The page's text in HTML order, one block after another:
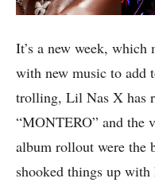
It’s a new week, which
with new music to add
trolling, Lil Nas X has
“MONTERO” and the
album rollout were the
shooked things up